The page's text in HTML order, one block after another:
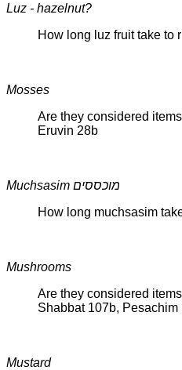
Luz - hazelnut?
How long luz fruit take to
Mosses
Are they considered
Eruvin 28b
Muchsasim מוכססים
How long muchsasim
Mushrooms
Are they considered
Shabbat 107b, Pesachim
Mustard